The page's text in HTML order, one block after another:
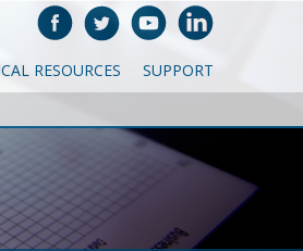
RESOURCES SUPPORT